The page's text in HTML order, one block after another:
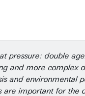
pressure: double
and more
and
important for